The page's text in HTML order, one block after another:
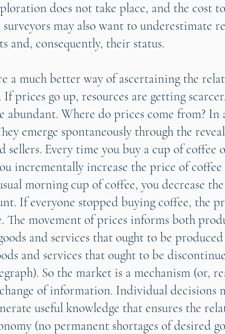
does not take place, and the cost
may also want to underestimate
and, consequently, their status.
a much better way of ascertaining the
If prices go up, resources are getting
abundant. Where do prices come from? In
emerge spontaneously through the
sellers. Every time you buy a cup of coffee
incrementally increase the price of coffee
morning cup of coffee, you decrease
If everyone stopped buying coffee, the
The movement of prices informs both
and services that ought to be
and services that ought to be
So the market is a mechanism (or,
of information. Individual decisions
useful knowledge that ensures the
(no permanent shortages of desired